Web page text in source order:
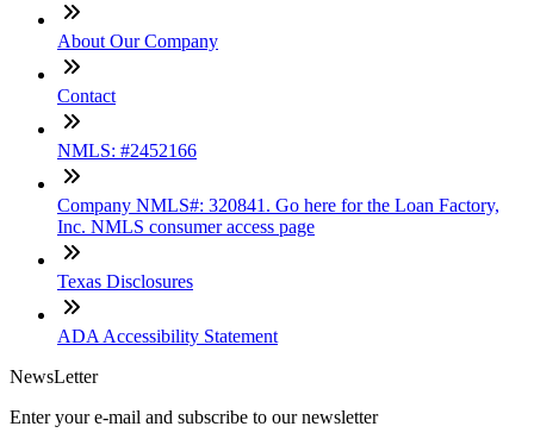
About Our Company
Contact
NMLS: #2452166
Company NMLS#: 320841. Go here for the Loan Factory,
Inc. NMLS consumer access page
Texas Disclosures
ADA Accessibility Statement
NewsLetter
Enter your e-mail and subscribe to our newsletter